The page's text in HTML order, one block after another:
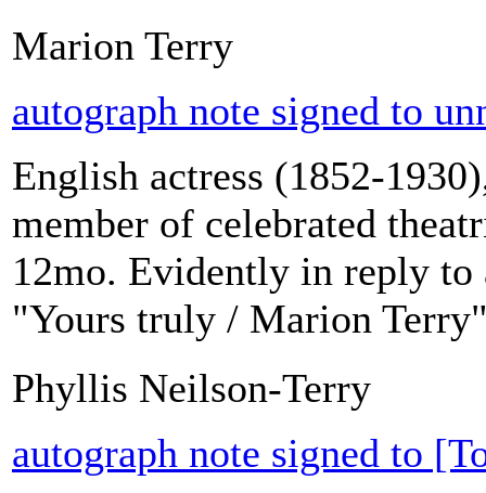
Marion Terry
autograph note signed to
English actress (1852-
member of celebrated
12mo. Evidently in reply to
"Yours truly / Marion
Phyllis Neilson-Terry
autograph note signed to